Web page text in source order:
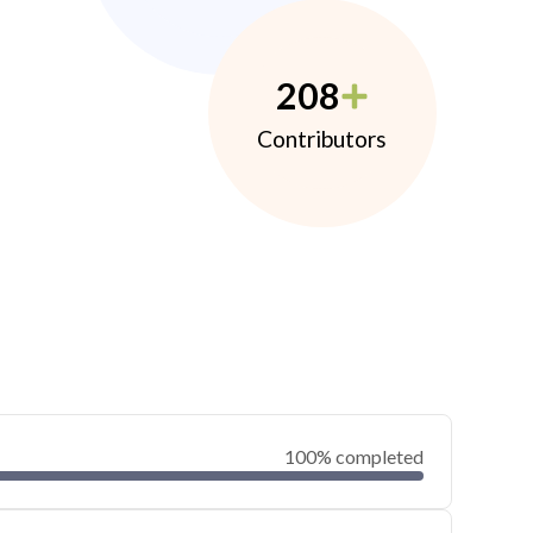
208
Contributors
100% completed